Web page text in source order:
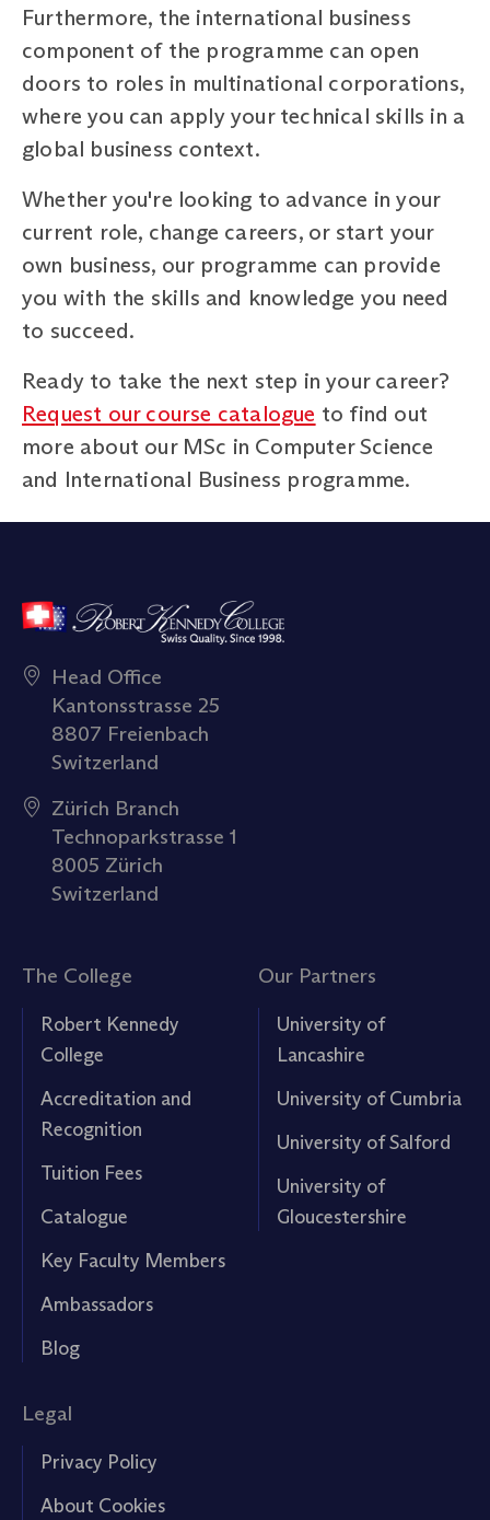
Furthermore, the international business
component of the programme can open
doors to roles in multinational corporations,
where you can apply your technical skills in a
global business context.
Whether you're looking to advance in your
current role, change careers, or start your
own business, our programme can provide
you with the skills and knowledge you need
to succeed.
Ready to take the next step in your career?
Request our course catalogue to find out
more about our MSc in Computer Science
and International Business programme.
Head Office
Kantonsstrasse 25
8807 Freienbach
Switzerland
Zürich Branch
Technoparkstrasse 1
8005 Zürich
Switzerland
The College
Robert Kennedy
College
Accreditation and
Recognition
Tuition Fees
Catalogue
Key Faculty Members
Ambassadors
Blog
Our Partners
University of
Lancashire
University of Cumbria
University of Salford
University of
Gloucestershire
Legal
Privacy Policy
About Cookies